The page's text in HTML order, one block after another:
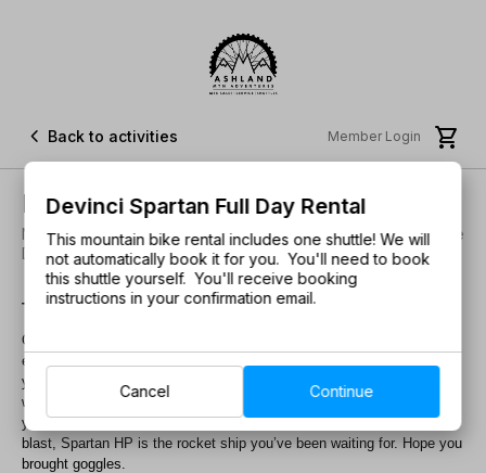
 Back to activities Member Login 
Devinci Spartan Full Day Rental
New to the Fleet! • Be the First to Try this Crusher! • Welcome
Devinci Bikes! • Sizes L
There’s a new standard for speed.
Our long-travel enduro weapon brings Enduro World Series pace to
everything you ride, with plenty of room for a water bottle. Right away,
you’ll notice the thrust and stability of a rearward axle path. Pair that
with a 160mm Split Pivot design that’s fully active under braking and
you’ll experience time-warping levels of control. For those about to
blast, Spartan HP is the rocket ship you’ve been waiting for. Hope you
brought goggles.
Devinci Spartan Full Day Rental
This mountain bike rental includes one shuttle! We will
not automatically book it for you. You'll need to book
this shuttle yourself. You'll receive booking
instructions in your confirmation email.
Cancel Continue